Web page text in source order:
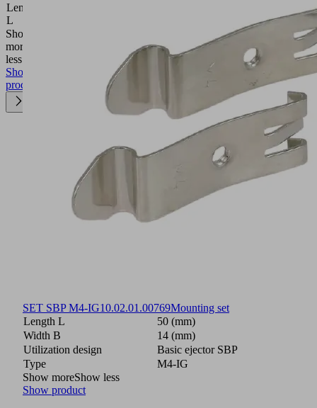
Length
L
Show
more
less
Show
product
SET SBP M4-IG10.02.01.00769Mounting set
Length L
50 (mm)
Width B
14 (mm)
Utilization design
Basic ejector SBP
Type
M4-IG
Show moreShow less
Show product